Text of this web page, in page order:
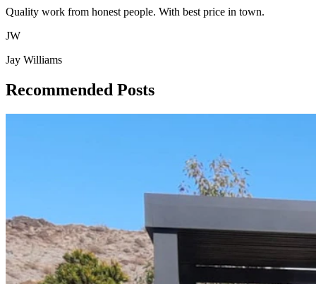
Quality work from honest people. With best price in town.
JW
Jay Williams
Recommended Posts